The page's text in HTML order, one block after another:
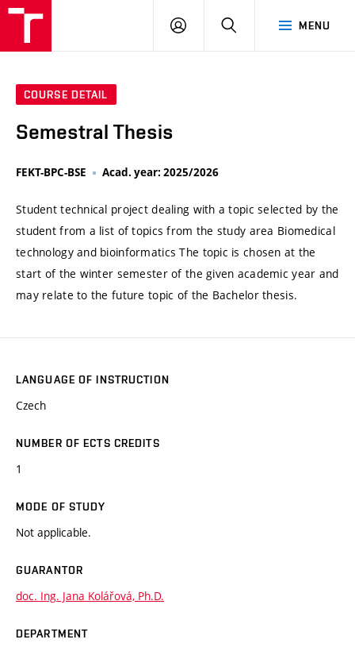
MENU
LOG
SEARCH
COURSE DETAIL
Semestral Thesis
FEKT-BPC-BSE Acad. year: 2025/2026
Student technical project dealing with a topic selected by the
student from a list of topics from the study area Biomedical
technology and bioinformatics The topic is chosen at the
start of the winter semester of the given academic year and
may relate to the future topic of the Bachelor thesis.
LANGUAGE OF INSTRUCTION
Czech
NUMBER OF ECTS CREDITS
1
MODE OF STUDY
Not applicable.
GUARANTOR
doc. Ing. Jana Kolářová, Ph.D.
DEPARTMENT